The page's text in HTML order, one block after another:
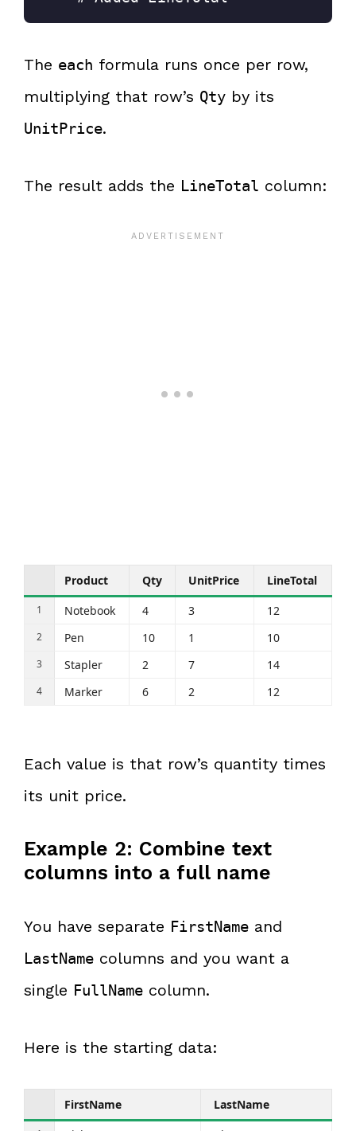
The each formula runs once per row,
multiplying that row’s Qty by its
UnitPrice.
The result adds the LineTotal column:
Product Qty UnitPrice
LineTotal
Notebook
4 3
12
Pen
10 1
10
Stapler
2 7
14
Marker
6 2 12
Each value is that row’s quantity times
its unit price.
Example 2: Combine text
columns into a full name
You have separate FirstName and
LastName columns and you want a
single FullName column.
Here is the starting data:
FirstName
LastName